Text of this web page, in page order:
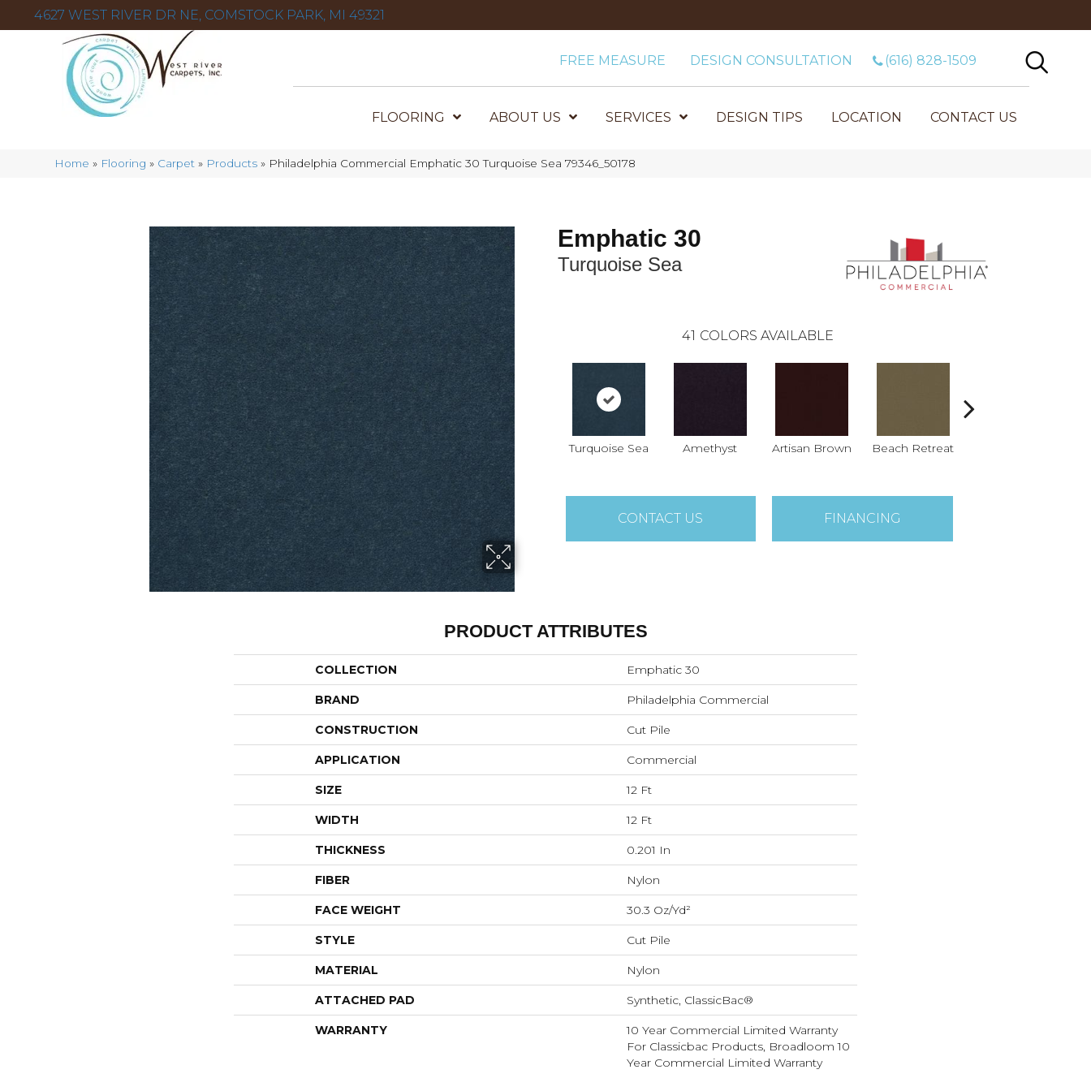
4627 WEST RIVER DR NE, COMSTOCK PARK, MI 49321
FREE MEASURE DESIGN CONSULTATION (616) 828-1509
FLOORING ABOUT US SERVICES DESIGN TIPS LOCATION CONTACT US
Home » Flooring » Carpet » Products » Philadelphia Commercial Emphatic 30 Turquoise Sea 79346_50178
Emphatic 30
Turquoise Sea
41 COLORS AVAILABLE
Turquoise Sea Amethyst Artisan Brown Beach Retreat
CONTACT US FINANCING
PRODUCT ATTRIBUTES
COLLECTION Emphatic 30
BRAND Philadelphia Commercial
CONSTRUCTION Cut Pile
APPLICATION Commercial
SIZE 12 Ft
WIDTH 12 Ft
THICKNESS 0.201 In
FIBER Nylon
FACE WEIGHT 30.3 Oz/yd²
STYLE Cut Pile
MATERIAL Nylon
ATTACHED PAD Synthetic, ClassicBac®
WARRANTY
10 Year Commercial Limited Warranty
For Classicbac Products, Broadloom 10
Year Commercial Limited Warranty